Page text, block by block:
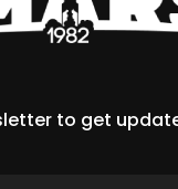
to get